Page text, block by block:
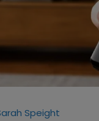
Speight